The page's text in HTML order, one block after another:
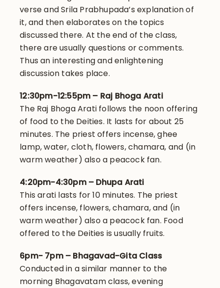
verse and Srila Prabhupada’s explanation of
it, and then elaborates on the topics
discussed there. At the end of the class,
there are usually questions or comments.
Thus an interesting and enlightening
discussion takes place.
12:30pm-12:55pm – Raj Bhoga Arati
The Raj Bhoga Arati follows the noon offering
of food to the Deities. It lasts for about 25
minutes. The priest offers incense, ghee
lamp, water, cloth, flowers, chamara, and (in
warm weather) also a peacock fan.
4:20pm-4:30pm – Dhupa Arati
This arati lasts for 10 minutes. The priest
offers incense, flowers, chamara, and (in
warm weather) also a peacock fan. Food
offered to the Deities is usually fruits.
6pm- 7pm – Bhagavad-Gita Class
Conducted in a similar manner to the
morning Bhagavatam class, evening